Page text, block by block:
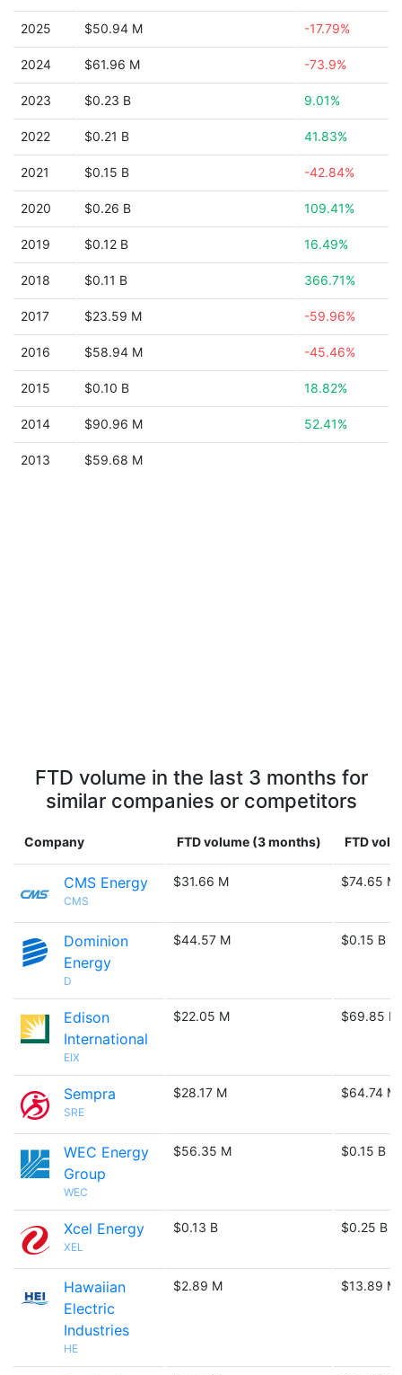
2025 $50.94 M -17.79%
2024 $61.96 M -73.9%
2023 $0.23 B 9.01%
2022 $0.21 B 41.83%
2021 $0.15 B -42.84%
2020 $0.26 B 109.41%
2019 $0.12 B 16.49%
2018 $0.11 B 366.71%
2017 $23.59 M -59.96%
2016 $58.94 M -45.46%
2015 $0.10 B 18.82%
2014 $90.96 M 52.41%
2013 $59.68 M
FTD volume in the last 3 months for
similar companies or competitors
Company FTD volume (3 months) FTD
CMS Energy
CMS
$31.66 M $74.65 M
Dominion
Energy
D
$44.57 M $0.15 B
Edison
International
EIX
$22.05 M $69.85 M
Sempra
SRE
$28.17 M $64.74 M
WEC Energy
Group
WEC
$56.35 M $0.15 B
Xcel Energy
XEL
$0.13 B $0.25 B
Hawaiian
Electric
Industries
HE
$2.89 M $13.89 M